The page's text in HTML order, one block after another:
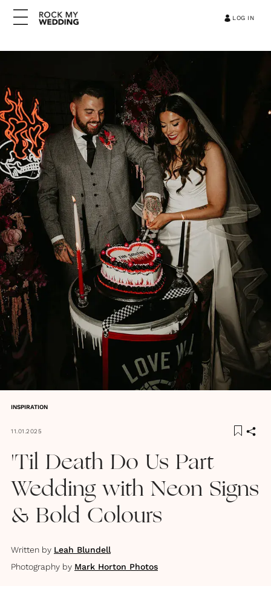
LOG IN
INSPIRATION
11.01.2025
'Til Death Do Us Part
Wedding with Neon Signs
& Bold Colours
Written by Leah Blundell
Photography by Mark Horton Photos